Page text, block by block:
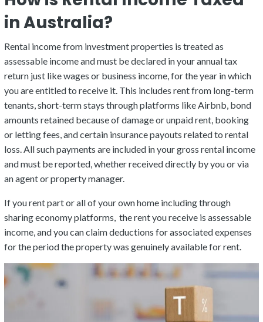
in Australia?
Rental income from investment properties is treated as
assessable income and must be declared in your annual tax
return just like wages or business income, for the year in which
you are entitled to receive it. This includes rent from long-term
tenants, short-term stays through platforms like Airbnb, bond
amounts retained because of damage or unpaid rent, booking
or letting fees, and certain insurance payouts related to rental
loss. All such payments are included in your gross rental income
and must be reported, whether received directly by you or via
an agent or property manager.
If you rent part or all of your own home including through
sharing economy platforms, the rent you receive is assessable
income, and you can claim deductions for associated expenses
for the period the property was genuinely available for rent.